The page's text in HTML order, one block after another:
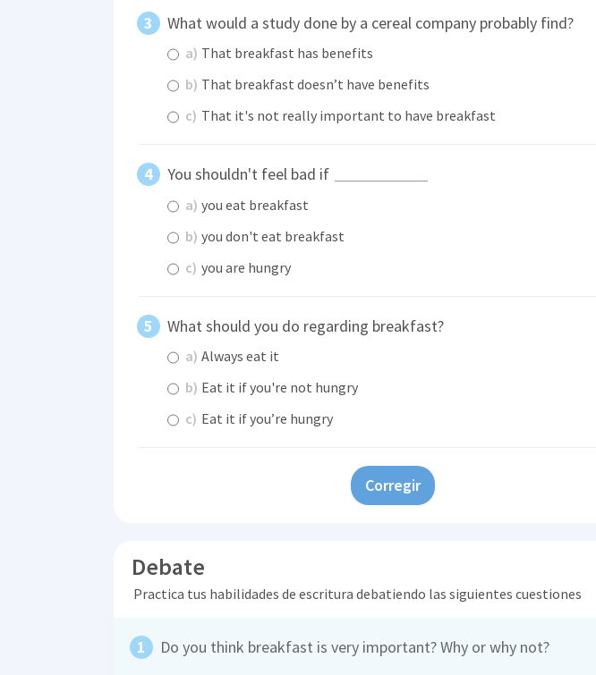
What would a study done by a cereal company probably find?
a) That breakfast has benefits
b) That breakfast doesn’t have benefits
c) That it's not really important to have breakfast
You shouldn't feel bad if
a) you eat breakfast
b) you don't eat breakfast
c) you are hungry
What should you do regarding breakfast?
a) Always eat it
b) Eat it if you're not hungry
c) Eat it if you’re hungry
Corregir
Debate
Practica tus habilidades de escritura debatiendo las siguientes cuestiones
Do you think breakfast is very important? Why or why not?